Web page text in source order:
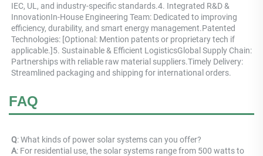
IEC, UL, and industry-specific standards.4. Integrated R&D &
InnovationIn-House Engineering Team: Dedicated to improving
efficiency, durability, and smart energy management.Patented
Technologies: [Optional: Mention patents or proprietary tech if
applicable.]5. Sustainable & Efficient LogisticsGlobal Supply Chain:
Partnerships with reliable raw material suppliers.Timely Delivery:
Streamlined packaging and shipping for international orders.
FAQ
Q: What kinds of power solar systems can you offer?
A: For residential use, the solar systems range from 500 watts to